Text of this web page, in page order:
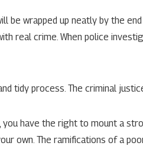
be wrapped up neatly by the
real crime. When police
tidy process. The criminal
you have the right to mount a
own. The ramifications of a